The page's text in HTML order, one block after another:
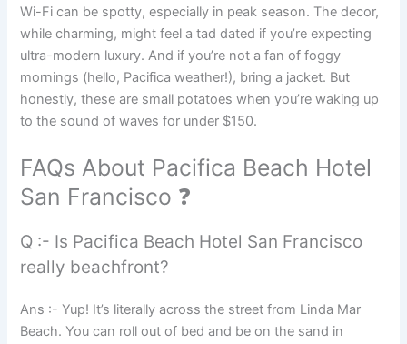
Wi-Fi can be spotty, especially in peak season. The decor,
while charming, might feel a tad dated if you’re expecting
ultra-modern luxury. And if you’re not a fan of foggy
mornings (hello, Pacifica weather!), bring a jacket. But
honestly, these are small potatoes when you’re waking up
to the sound of waves for under $150.
FAQs About Pacifica Beach Hotel
San Francisco ❓
Q :- Is Pacifica Beach Hotel San Francisco
really beachfront?
Ans :- Yup! It’s literally across the street from Linda Mar
Beach. You can roll out of bed and be on the sand in